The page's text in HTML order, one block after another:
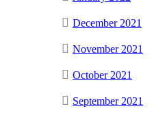
December 2021
November 2021
October 2021
September 2021